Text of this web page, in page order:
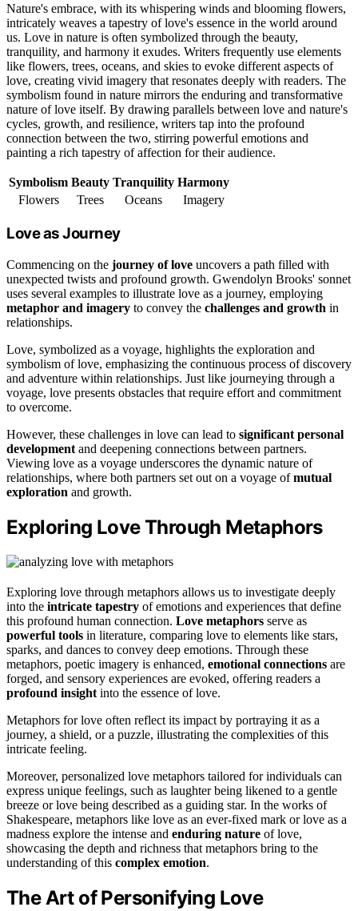
Nature's embrace, with its whispering winds and blooming flowers,
intricately weaves a tapestry of love's essence in the world around
us. Love in nature is often symbolized through the beauty,
tranquility, and harmony it exudes. Writers frequently use elements
like flowers, trees, oceans, and skies to evoke different aspects of
love, creating vivid imagery that resonates deeply with readers. The
symbolism found in nature mirrors the enduring and transformative
nature of love itself. By drawing parallels between love and nature's
cycles, growth, and resilience, writers tap into the profound
connection between the two, stirring powerful emotions and
painting a rich tapestry of affection for their audience.
Symbolism Beauty Tranquility Harmony
Flowers
Trees Oceans Imagery
Love as Journey
Commencing on the journey of love uncovers a path filled with
unexpected twists and profound growth. Gwendolyn Brooks' sonnet
uses several examples to illustrate love as a journey, employing
metaphor and imagery to convey the challenges and growth in
relationships.
Love, symbolized as a voyage, highlights the exploration and
symbolism of love, emphasizing the continuous process of discovery
and adventure within relationships. Just like journeying through a
voyage, love presents obstacles that require effort and commitment
to overcome.
However, these challenges in love can lead to significant personal
development and deepening connections between partners.
Viewing love as a voyage underscores the dynamic nature of
relationships, where both partners set out on a voyage ofmutual
exploration and growth.
Exploring Love Through Metaphors
Exploring love through metaphors allows us to investigate deeply
into the intricate tapestry of emotions and experiences that define
this profound human connection. Love metaphors serve as
powerful tools in literature, comparing love to elements like stars,
sparks, and dances to convey deep emotions. Through these
metaphors, poetic imagery is enhanced, emotional connections are
forged, and sensory experiences are evoked, offering readers a
profound insight into the essence of love.
Metaphors for love often reflect its impact by portraying it as a
journey, a shield, or a puzzle, illustrating the complexities of this
intricate feeling.
Moreover, personalized love metaphors tailored for individuals can
express unique feelings, such as laughter being likened to a gentle
breeze or love being described as a guiding star. In the works of
Shakespeare, metaphors like love as an ever-fixed mark or love as a
madness explore the intense and enduring nature of love,
showcasing the depth and richness that metaphors bring to the
understanding of this complex emotion.
The Art of Personifying Love